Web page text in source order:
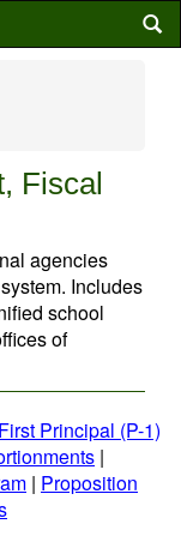
Fiscal
agencies
Includes
school
of
First Principal (P-1)
|
| Proposition